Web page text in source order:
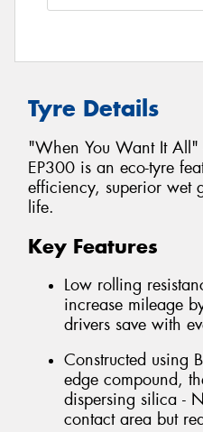
Tyre Details
"When You Want It All"
EP300 is an eco-tyre
efficiency, superior wet
life.
Key Features
Low rolling
increase mileage
drivers save with
Constructed using
edge compound,
dispersing silica -
contact area but